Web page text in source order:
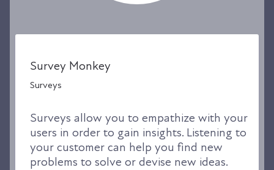
Survey Monkey
Surveys
Surveys allow you to empathize with your
users in order to gain insights. Listening to
your customer can help you find new
problems to solve or devise new ideas.